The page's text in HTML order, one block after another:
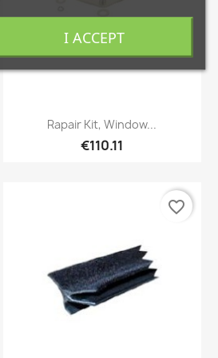
Quick view
Rapair Kit, Window...
€110.11
favorite_border
I ACCEPT